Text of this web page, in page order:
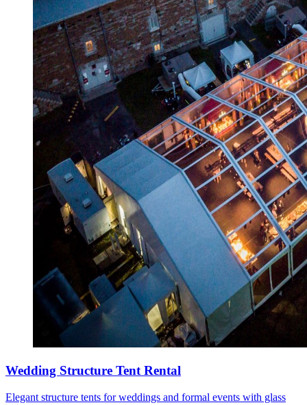
Wedding Structure Tent Rental
Elegant structure tents for weddings and formal events with glass